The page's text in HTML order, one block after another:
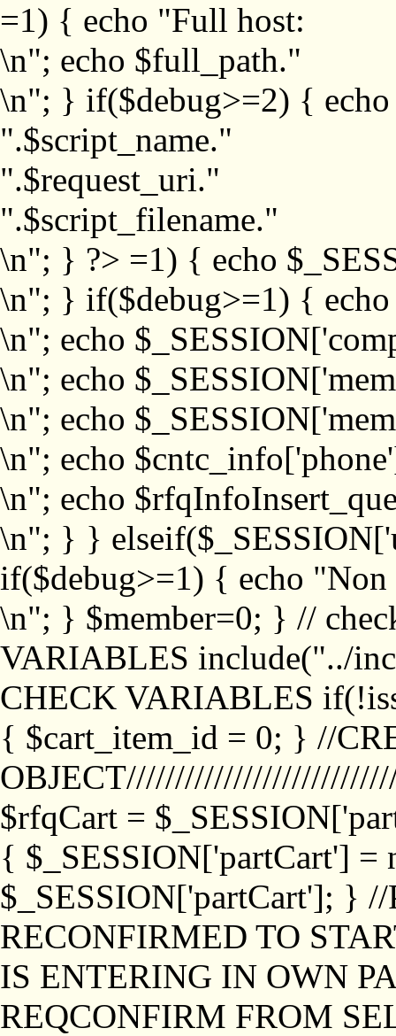
=1) { echo "Full host:
\n"; echo $full_path."
\n"; } if($debug>=2) {
".$script_name."
".$request_uri."
".$script_filename."
\n"; } ?> =1) { echo
\n"; } if($debug>=1) {
\n"; echo
\n"; echo
\n"; echo
\n"; echo
\n"; echo
\n"; } }
if($debug>=1) { echo "Non
\n"; } $member=0; } //
VARIABLES include("../
CHECK VARIABLES
{ $cart_item_id = 0; } //
$rfqCart =
{ $_SESSION['partCart'] =
$_SESSION['partCart']; }
RECONFIRMED TO
IS ENTERING IN OWN
REQCONFIRM FROM